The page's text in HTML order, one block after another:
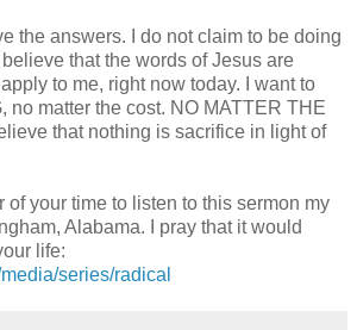
the answers. I do not claim to be doing
that the words of Jesus are
to me, right now today. I want to
no matter the cost. NO MATTER THE
that nothing is sacrifice in light of
of your time to listen to this sermon my
Alabama. I pray that it would
life:
series/radical